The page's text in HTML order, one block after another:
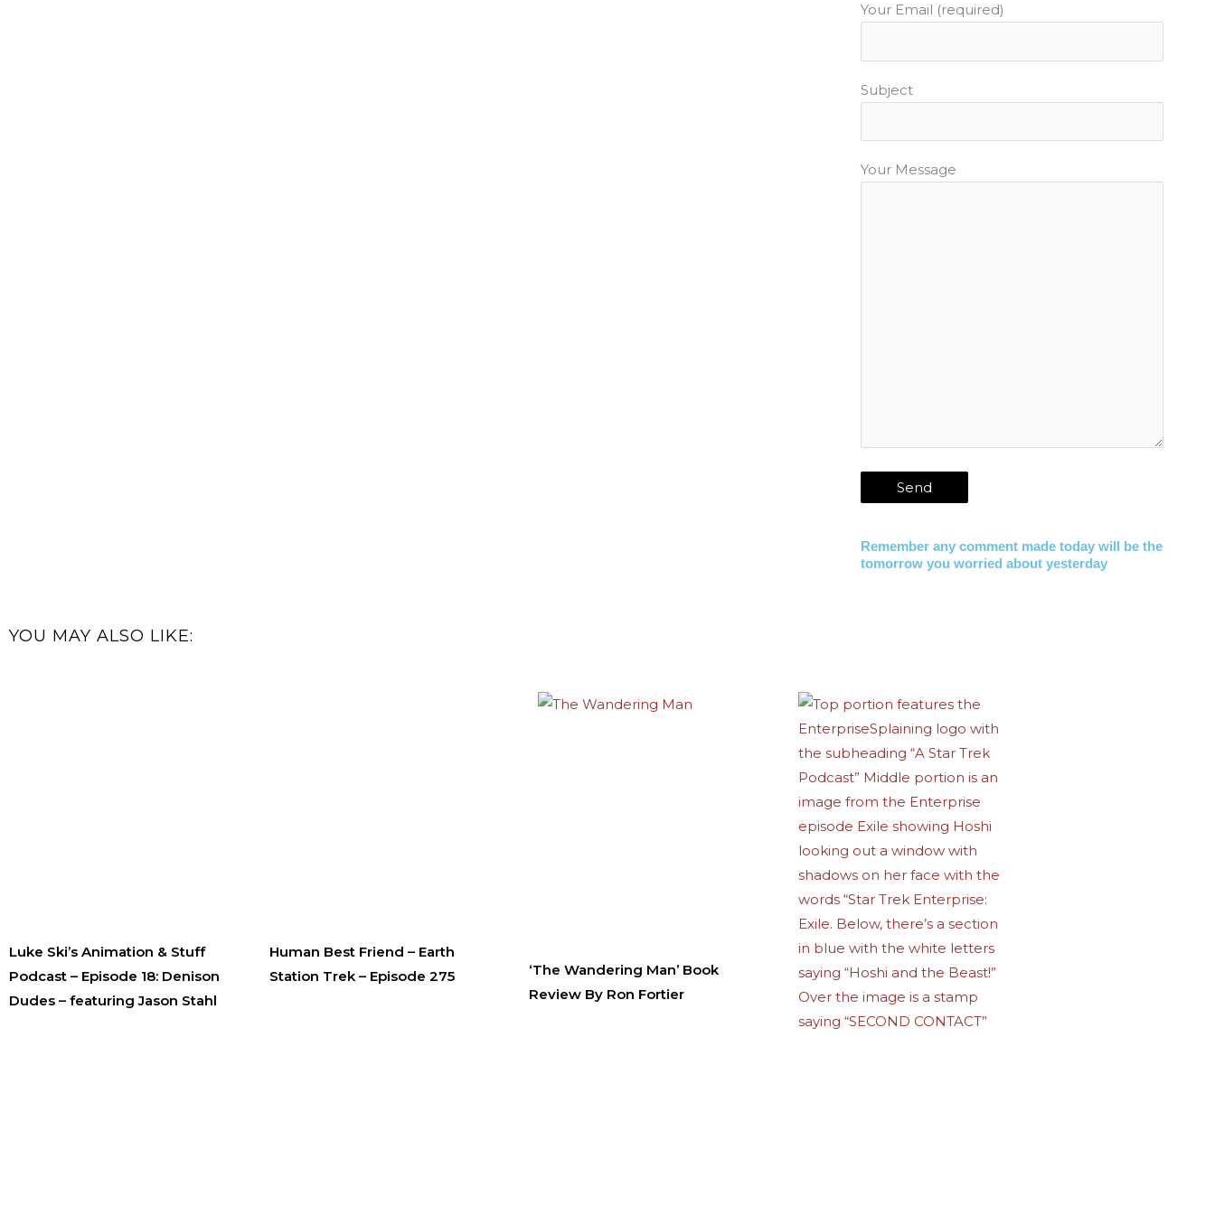
Your Email (required)
Subject
Your Message
Remember any comment made today will be the
tomorrow you worried about yesterday
YOU MAY ALSO LIKE:
Luke Ski’s Animation & Stuff
Podcast – Episode 18: Denison
Dudes – featuring Jason Stahl
Human Best Friend – Earth
Station Trek – Episode 275
‘The Wandering Man’ Book
Review By Ron Fortier